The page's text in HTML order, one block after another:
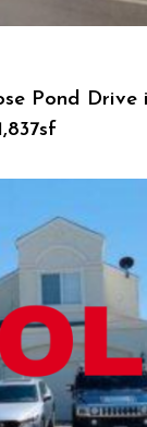
Pond